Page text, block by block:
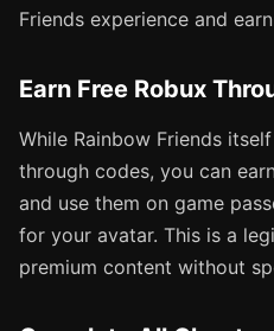
Friends experience and
Earn Free Robux
While Rainbow Friends
through codes, you can
and use them on game
for your avatar. This is a
premium content without